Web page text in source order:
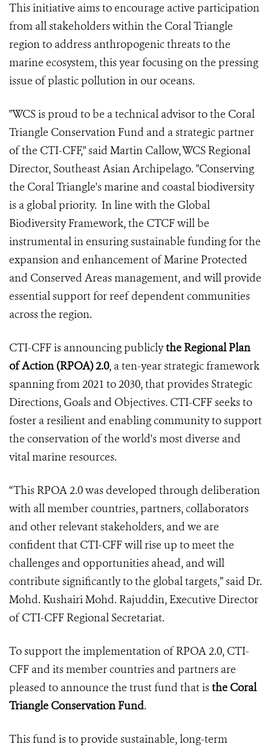
This initiative aims to encourage active participation
from all stakeholders within the Coral Triangle
region to address anthropogenic threats to the
marine ecosystem, this year focusing on the pressing
issue of plastic pollution in our oceans.
"WCS is proud to be a technical advisor to the Coral
Triangle Conservation Fund and a strategic partner
of the CTI-CFF," said Martin Callow, WCS Regional
Director, Southeast Asian Archipelago. "Conserving
the Coral Triangle's marine and coastal biodiversity
is a global priority. In line with the Global
Biodiversity Framework, the CTCF will be
instrumental in ensuring sustainable funding for the
expansion and enhancement of Marine Protected
and Conserved Areas management, and will provide
essential support for reef dependent communities
across the region.
CTI-CFF is announcing publiclythe Regional Plan
of Action (RPOA) 2.0, a ten-year strategic framework
spanning from 2021 to 2030, that provides Strategic
Directions, Goals and Objectives. CTI-CFF seeks to
foster a resilient and enabling community to support
the conservation of the world's most diverse and
vital marine resources.
“This RPOA 2.0 was developed through deliberation
with all member countries, partners, collaborators
and other relevant stakeholders, and we are
confident that CTI-CFF will rise up to meet the
challenges and opportunities ahead, and will
contribute significantly to the global targets,” said Dr.
Mohd. Kushairi Mohd. Rajuddin, Executive Director
of CTI-CFF Regional Secretariat.
To support the implementation of RPOA 2.0, CTI-
CFF and its member countries and partners are
pleased to announce the trust fund that isthe Coral
Triangle Conservation Fund.
This fund is to provide sustainable, long-term